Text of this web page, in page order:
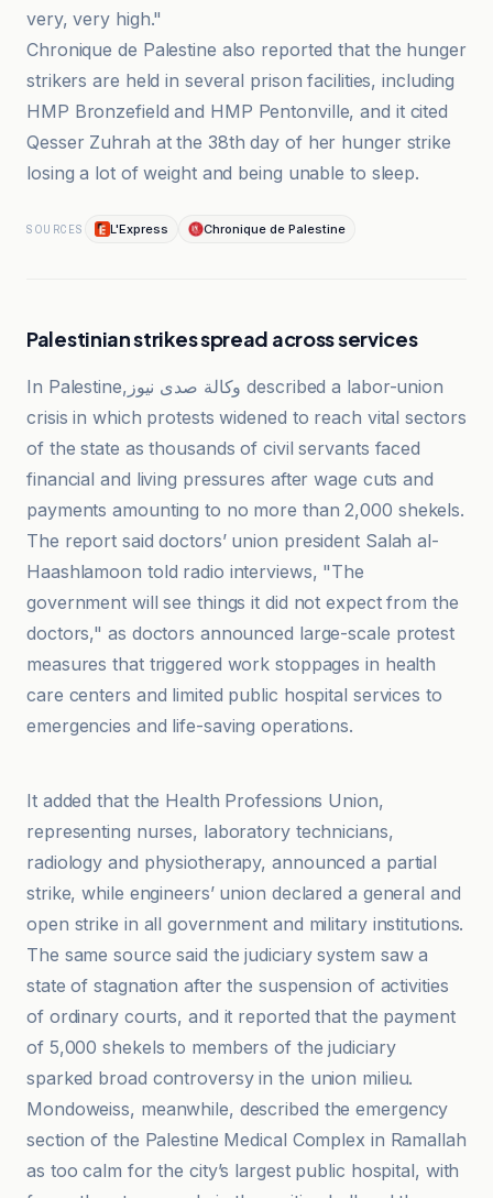
very, very high."
Chronique de Palestine also reported that the hunger
strikers are held in several prison facilities, including
HMP Bronzefield and HMP Pentonville, and it cited
Qesser Zuhrah at the 38th day of her hunger strike
losing a lot of weight and being unable to sleep.
SOURCES L'Express Chronique de Palestine
Palestinian strikes spread across services
In Palestine,وكالة صدى نيوز described a labor-union
crisis in which protests widened to reach vital sectors
of the state as thousands of civil servants faced
financial and living pressures after wage cuts and
payments amounting to no more than 2,000 shekels.
The report said doctors’ union president Salah al-
Haashlamoon told radio interviews, "The
government will see things it did not expect from the
doctors," as doctors announced large-scale protest
measures that triggered work stoppages in health
care centers and limited public hospital services to
emergencies and life-saving operations.
L'Express
It added that the Health Professions Union,
representing nurses, laboratory technicians,
radiology and physiotherapy, announced a partial
strike, while engineers’ union declared a general and
open strike in all government and military institutions.
The same source said the judiciary system saw a
state of stagnation after the suspension of activities
of ordinary courts, and it reported that the payment
of 5,000 shekels to members of the judiciary
sparked broad controversy in the union milieu.
Mondoweiss, meanwhile, described the emergency
section of the Palestine Medical Complex in Ramallah
as too calm for the city’s largest public hospital, with